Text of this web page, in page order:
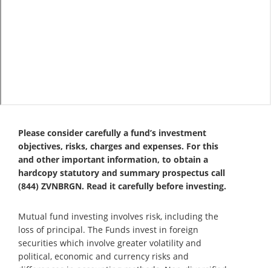
Please consider carefully a fund’s investment
objectives, risks, charges and expenses. For this
and other important information, to obtain a
hardcopy statutory and summary prospectus call
(844) ZVNBRGN. Read it carefully before investing.
Mutual fund investing involves risk, including the
loss of principal. The Funds invest in foreign
securities which involve greater volatility and
political, economic and currency risks and